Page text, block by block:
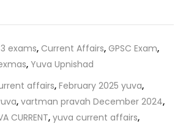
exams, Current Affairs, GPSC Exam,
, Yuva Upnishad
affairs, February 2025 yuva,
, vartman pravah December 2024,
CURRENT, yuva current affairs,